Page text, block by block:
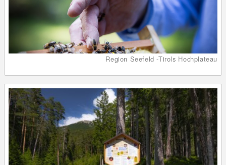
Region Seefeld -Tirols Hochplateau